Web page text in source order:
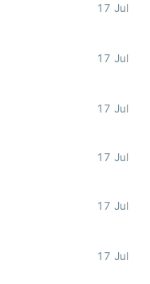
17 Jul
17 Jul
17 Jul
17 Jul
17 Jul
17 Jul